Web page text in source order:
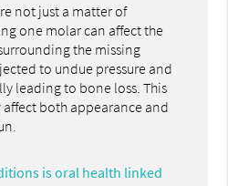
not just a matter of
one molar can affect the
the missing
to undue pressure and
leading to bone loss. This
both appearance and
is oral health linked